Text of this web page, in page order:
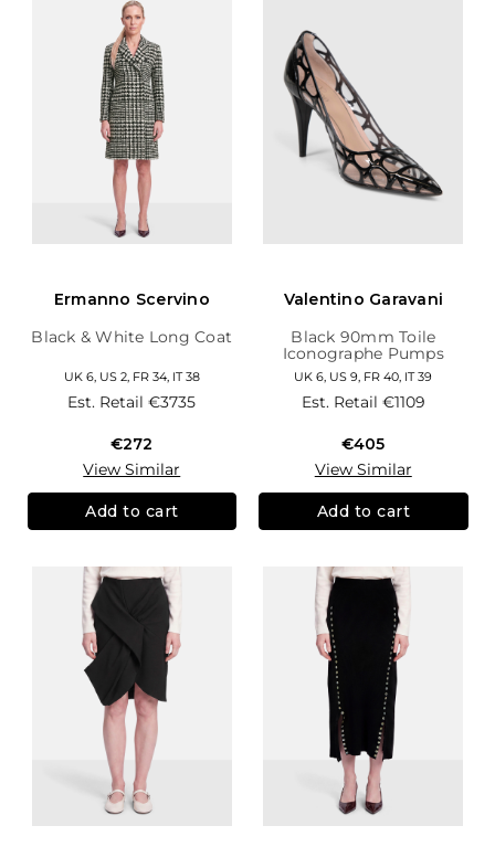
Ermanno Scervino
Black & White Long Coat
UK 6, US 2, FR 34, IT 38
Est. Retail€3735
€272
View Similar
Add to cart
Valentino Garavani
Black 90mm Toile
Iconographe Pumps
UK 6, US 9, FR 40, IT 39
Est. Retail €1109
€405
View Similar
Add to cart